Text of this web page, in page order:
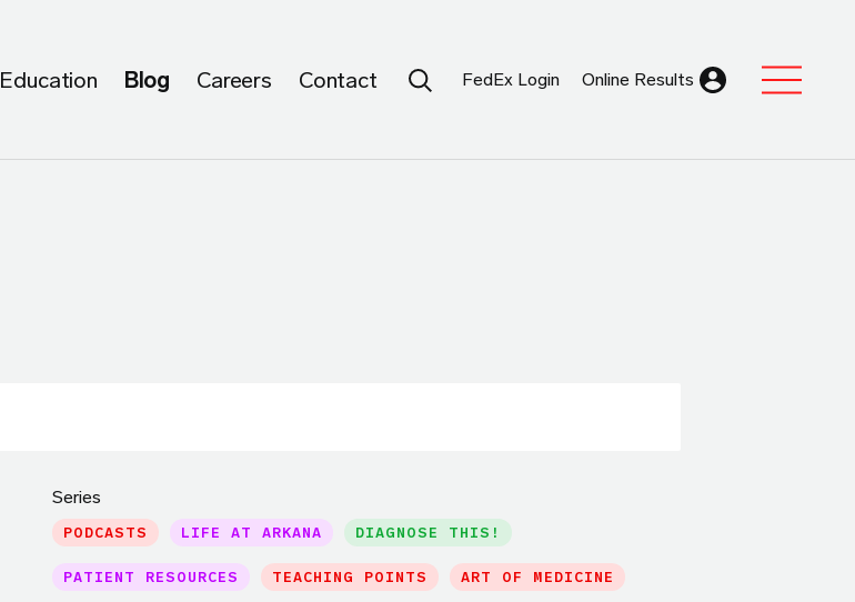
Education Blog Careers Contact Search Submit
FedEx Login Online Results
Series
PODCASTS LIFE AT ARKANA DIAGNOSE THIS!
PATIENT RESOURCES TEACHING POINTS ART OF MEDICINE